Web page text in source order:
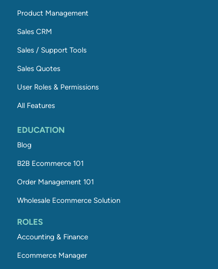
Product Management
Sales CRM
Sales / Support Tools
Sales Quotes
User Roles & Permissions
All Features
EDUCATION
Blog
B2B Ecommerce 101
Order Management 101
Wholesale Ecommerce Solution
ROLES
Accounting & Finance
Ecommerce Manager